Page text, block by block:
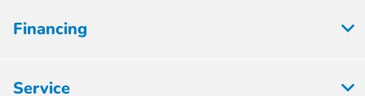
Financing
Service